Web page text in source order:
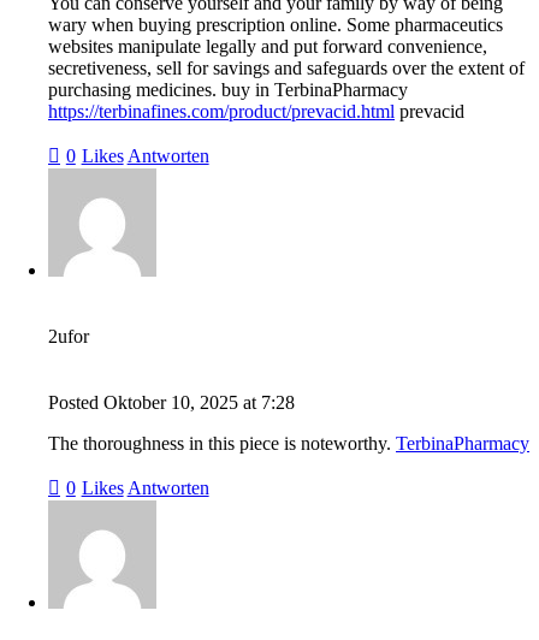
wary when buying prescription online. Some pharmaceutics
websites manipulate legally and put forward convenience,
secretiveness, sell for savings and safeguards over the extent of
purchasing medicines. buy in TerbinaPharmacy
https://terbinafines.com/product/prevacid.html prevacid
0 Likes Antworten
2ufor
Posted Oktober 10, 2025 at 7:28
The thoroughness in this piece is noteworthy. TerbinaPharmacy
0 Likes Antworten